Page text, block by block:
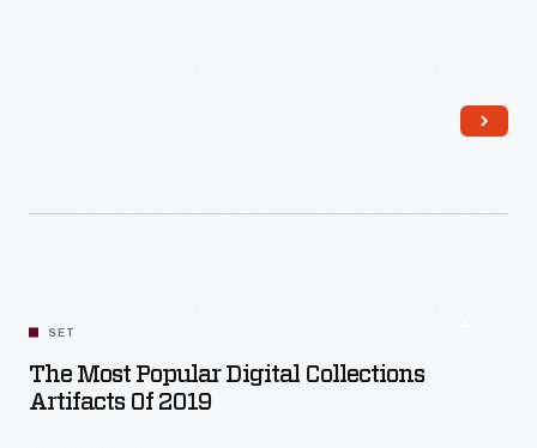
SET
The Most Popular Digital Collections
Artifacts Of 2019